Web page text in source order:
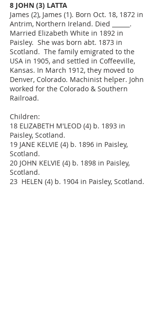
8 JOHN (3) LATTA
James (2), James (1). Born Oct. 18, 1872 in
Antrim, Northern Ireland. Died ______.
Married Elizabeth White in 1892 in
Paisley. She was born abt. 1873 in
Scotland. The family emigrated to the
USA in 1905, and settled in Coffeeville,
Kansas. In March 1912, they moved to
Denver, Colorado. Machinist helper. John
worked for the Colorado & Southern
Railroad.
Children:
18 ELIZABETH M'LEOD (4) b. 1893 in
Paisley, Scotland.
19 JANE KELVIE (4) b. 1896 in Paisley,
Scotland.
20 JOHN KELVIE (4) b. 1898 in Paisley,
Scotland.
23 HELEN (4) b. 1904 in Paisley, Scotland.